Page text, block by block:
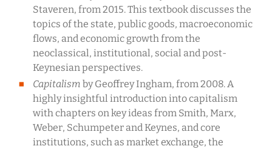
Staveren, from 2015. This textbook discusses the
topics of the state, public goods, macroeconomic
flows, and economic growth from the
neoclassical, institutional, social and post-
Keynesian perspectives.
Capitalism by Geoffrey Ingham, from 2008. A
highly insightful introduction into capitalism
with chapters on key ideas from Smith, Marx,
Weber, Schumpeter and Keynes, and core
institutions, such as market exchange, the